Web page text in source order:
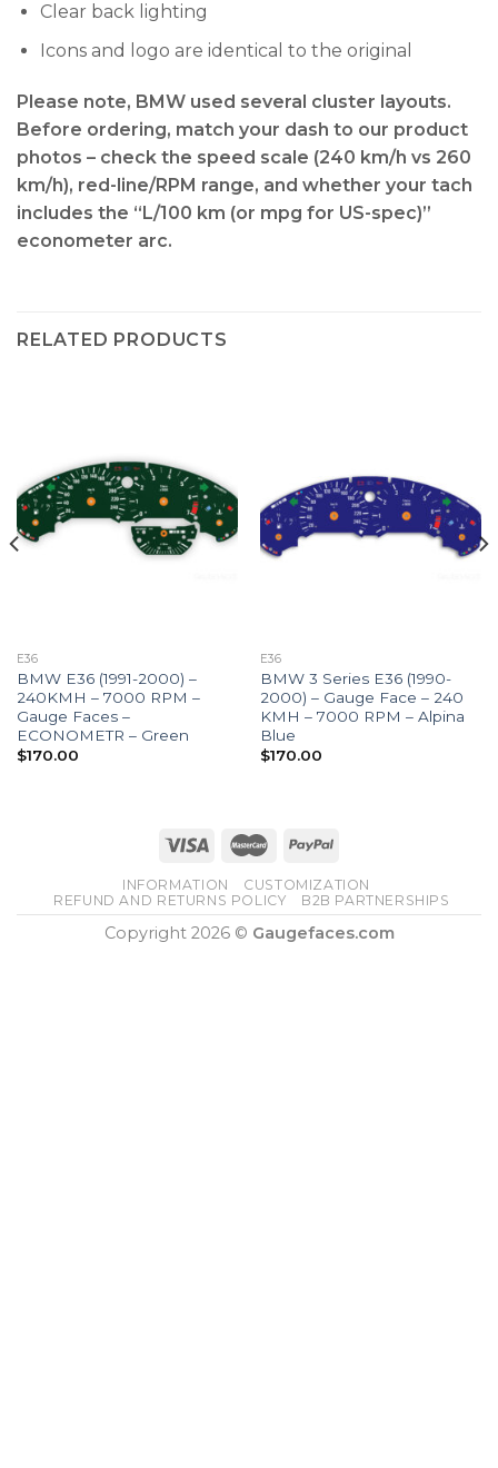
Clear back lighting
Icons and logo are identical to the original
Please note, BMW used several cluster layouts.
Before ordering, match your dash to our product
photos – check the speed scale (240 km/h vs 260
km/h), red-line/RPM range, and whether your tach
includes the “L/100 km (or mpg for US-spec)”
econometer arc.
RELATED PRODUCTS
E36
BMW E36 (1991-2000) –
240KMH – 7000 RPM –
Gauge Faces –
ECONOMETR – Green
$170.00
E36
BMW 3 Series E36 (1990-
2000) – Gauge Face – 240
KMH – 7000 RPM – Alpina
Blue
$170.00
INFORMATION
CUSTOMIZATION
REFUND AND RETURNS POLICY
B2B PARTNERSHIPS
Copyright 2026 © Gaugefaces.com